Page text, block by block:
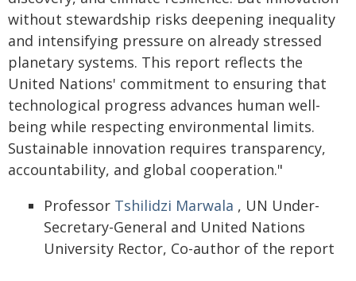
without stewardship risks deepening inequality
and intensifying pressure on already stressed
planetary systems. This report reflects the
United Nations' commitment to ensuring that
technological progress advances human well-
being while respecting environmental limits.
Sustainable innovation requires transparency,
accountability, and global cooperation."
Professor Tshilidzi Marwala , UN Under-
Secretary-General and United Nations
University Rector, Co-author of the report